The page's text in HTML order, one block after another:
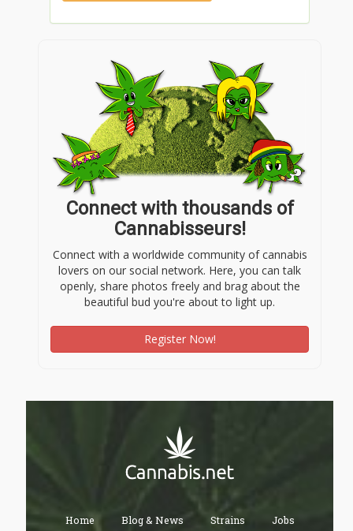
Connect with thousands of
Cannabisseurs!
Connect with a worldwide community of cannabis
lovers on our social network. Here, you can talk
openly, share photos freely and brag about the
beautiful bud you're about to light up.
Register Now!
Home Blog & News Strains Jobs